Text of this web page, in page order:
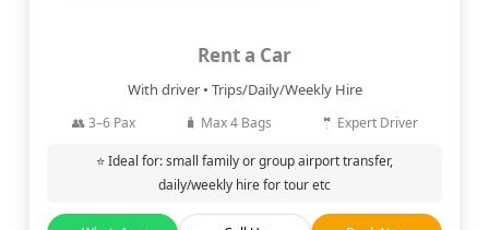
Rent a Car
With driver • Trips/Daily/Weekly Hire
👥 3–6 Pax 🧳 Max 4 Bags 🤵 Expert Driver
⭐ Ideal for: small family or group airport transfer,
daily/weekly hire for tour etc